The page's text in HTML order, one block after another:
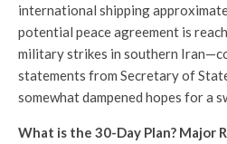
international shipping
potential peace agreement is
military strikes in southern
statements from Secretary of
somewhat dampened hopes for a
What is the 30-Day Plan? Major